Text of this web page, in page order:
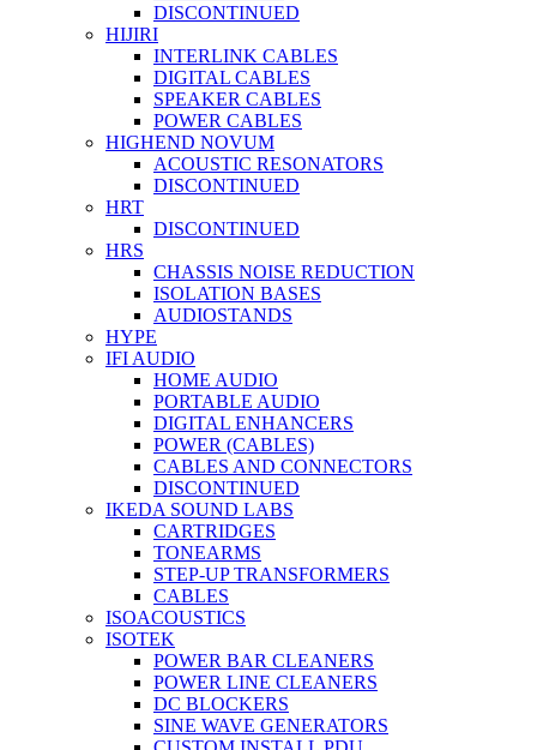
DISCONTINUED
HIJIRI
INTERLINK CABLES
DIGITAL CABLES
SPEAKER CABLES
POWER CABLES
HIGHEND NOVUM
ACOUSTIC RESONATORS
DISCONTINUED
HRT
DISCONTINUED
HRS
CHASSIS NOISE REDUCTION
ISOLATION BASES
AUDIOSTANDS
HYPE
IFI AUDIO
HOME AUDIO
PORTABLE AUDIO
DIGITAL ENHANCERS
POWER (CABLES)
CABLES AND CONNECTORS
DISCONTINUED
IKEDA SOUND LABS
CARTRIDGES
TONEARMS
STEP-UP TRANSFORMERS
CABLES
ISOACOUSTICS
ISOTEK
POWER BAR CLEANERS
POWER LINE CLEANERS
DC BLOCKERS
SINE WAVE GENERATORS